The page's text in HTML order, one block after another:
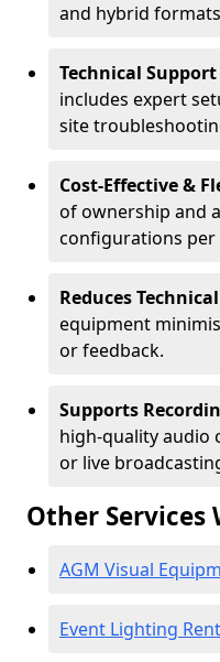
and hybrid
Technical
includes expert
site
Cost-Effective &
of ownership and
configurations per
Reduces
equipment
or feedback.
Supports
high-quality audio
or live
Other Services
AGM Visual
Event Lighting